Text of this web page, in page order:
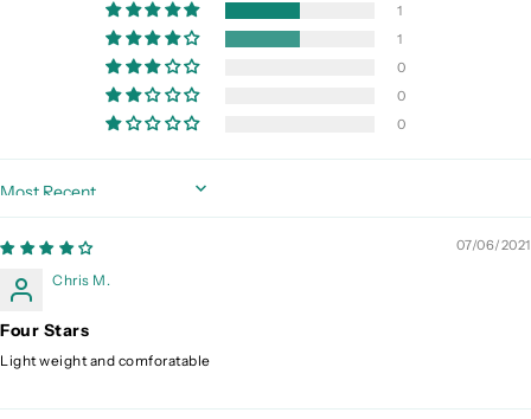
1
1
0
0
0
Sort by
07/06/2021
Chris M.
Four Stars
Light weight and comforatable